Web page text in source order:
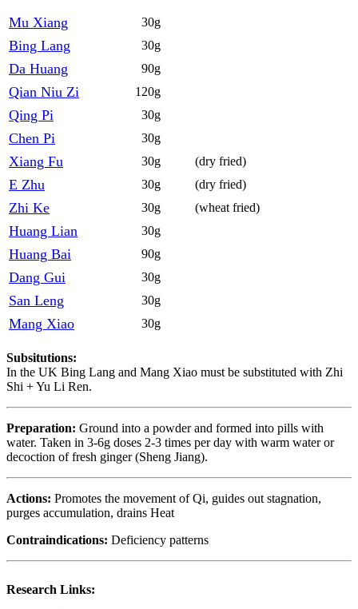
Mu Xiang 30g
Bing Lang 30g
Da Huang 90g
Qian Niu Zi 120g
Qing Pi 30g
Chen Pi 30g
Xiang Fu 30g (dry fried)
E Zhu 30g (dry fried)
Zhi Ke 30g (wheat fried)
Huang Lian 30g
Huang Bai 90g
Dang Gui 30g
San Leng 30g
Mang Xiao 30g
Subsitutions:
In the UK Bing Lang and Mang Xiao must be substituted with Zhi
Shi + Yu Li Ren.
Preparation: Ground into a powder and formed into pills with
water. Taken in 3-6g doses 2-3 times per day with warm water or
decoction of fresh ginger (Sheng Jiang).
Actions: Promotes the movement of Qi, guides out stagnation,
purges accumulation, drains Heat
Contraindications: Deficiency patterns
Research Links: